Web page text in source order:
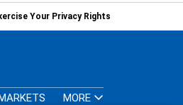
Your Privacy Rights
MORE